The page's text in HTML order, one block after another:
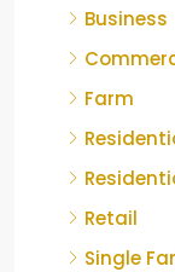
Business
Farm
Retail
Single